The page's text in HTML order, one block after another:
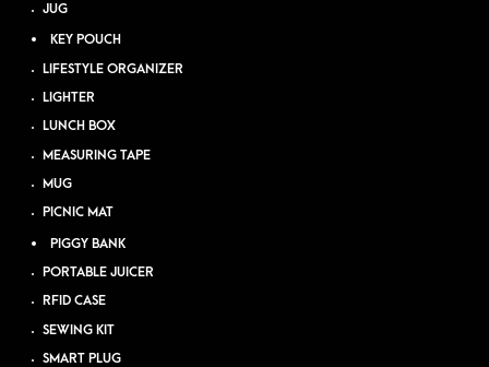
JUG
KEY POUCH
LIFESTYLE ORGANIZER
LIGHTER
LUNCH BOX
MEASURING TAPE
MUG
PICNIC MAT
PIGGY BANK
PORTABLE JUICER
RFID CASE
SEWING KIT
SMART PLUG